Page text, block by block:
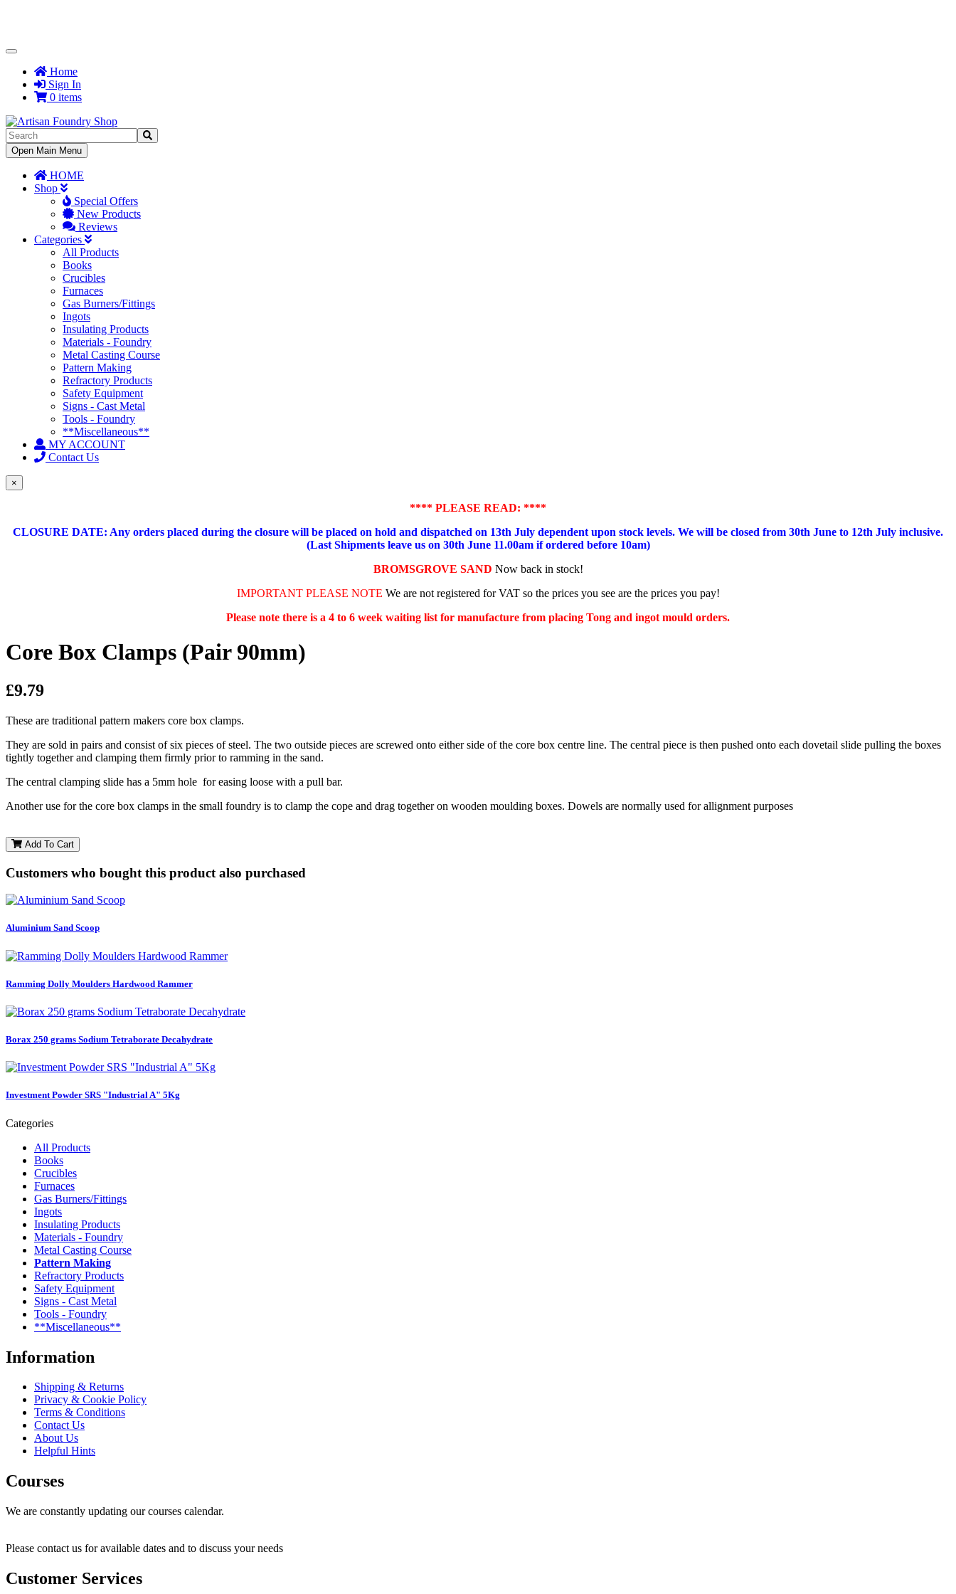
Toggle
NavigationHome
Sign In
0 items
Toggle
Navigation
Open Main Menu
HOME
Shop
Special Offers
New Products
Reviews
Categories
All Products
Books
Crucibles
Furnaces
Gas Burners/Fittings
Ingots
Insulating Products
Materials - Foundry
Metal Casting Course
Pattern Making
Refractory Products
Safety Equipment
Signs - Cast Metal
Tools - Foundry
**Miscellaneous**
MY ACCOUNT
Contact Us
×
**** PLEASE READ: ****
CLOSURE DATE: Any orders placed during the closure will be placed on hold and dispatched on 13th July dependent upon stock levels. We will be closed from 30th June to 12th July inclusive.
(Last Shipments leave us on 30th June 11.00am if ordered before 10am)
BROMSGROVE SAND Now back in stock!
IMPORTANT PLEASE NOTE We are not registered for VAT so the prices you see are the prices you pay!
Please note there is a 4 to 6 week waiting list for manufacture from placing Tong and ingot mould orders.
Core Box Clamps (Pair 90mm)
£9.79
These are traditional pattern makers core box clamps.
They are sold in pairs and consist of six pieces of steel. The two outside pieces are screwed onto either side of the core box centre line. The central piece is then pushed onto each dovetail slide pulling the boxes
tightly together and clamping them firmly prior to ramming in the sand.
The central clamping slide has a 5mm hole for easing loose with a pull bar.
Another use for the core box clamps in the small foundry is to clamp the cope and drag together on wooden moulding boxes. Dowels are normally used for allignment purposes
Add To Cart
Customers who bought this product also purchased
Aluminium Sand Scoop
Ramming Dolly Moulders Hardwood Rammer
Borax 250 grams Sodium Tetraborate Decahydrate
Investment Powder SRS "Industrial A" 5Kg
Categories
All Products
Books
Crucibles
Furnaces
Gas Burners/Fittings
Ingots
Insulating Products
Materials - Foundry
Metal Casting Course
Pattern Making
Refractory Products
Safety Equipment
Signs - Cast Metal
Tools - Foundry
**Miscellaneous**
Information
Shipping & Returns
Privacy & Cookie Policy
Terms & Conditions
Contact Us
About Us
Helpful Hints
Courses
We are constantly updating our courses calendar.
Please contact us for available dates and to discuss your needs
Customer Services